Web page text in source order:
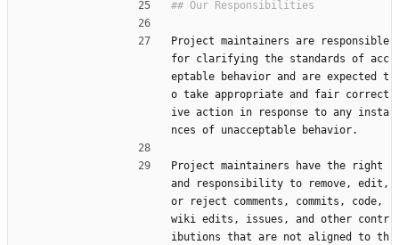
Project maintainers are responsible
for clarifying the standards of acc
eptable behavior and are expected t
o take appropriate and fair correct
ive action in response to any insta
nces of unacceptable behavior.
Project maintainers have the right
and responsibility to remove, edit,
or reject comments, commits, code,
wiki edits, issues, and other contr
ibutions that are not aligned to th